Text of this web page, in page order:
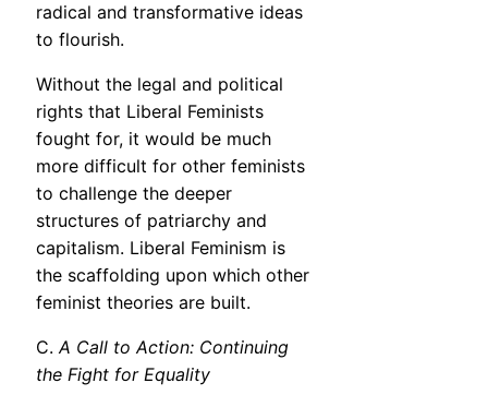
radical and transformative ideas
to flourish.
Without the legal and political
rights that Liberal Feminists
fought for, it would be much
more difficult for other feminists
to challenge the deeper
structures of patriarchy and
capitalism. Liberal Feminism is
the scaffolding upon which other
feminist theories are built.
C.A Call to Action: Continuing
the Fight for Equality